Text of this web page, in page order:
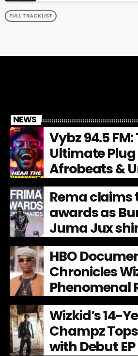
FULL TRACKLIST
NEWS
Vybz 94.5 FM:
Ultimate
Afrobeats &
Culture
Rema claims
awards as
Juma Jux
AFRIMA
HBO
Chronicles
Phenomenal
Premiering
Wizkid’s 14-
Champz
with Debut EP